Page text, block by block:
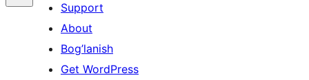
Support
About
Bog’lanish
Get WordPress